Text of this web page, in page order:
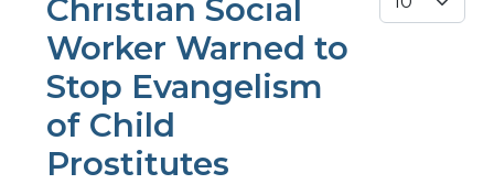
Christian Social
Worker Warned to
Stop Evangelism
of Child
Prostitutes